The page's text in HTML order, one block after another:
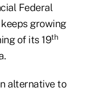
Federal
growing
of its 19th
alternative to